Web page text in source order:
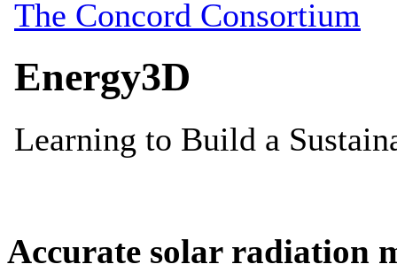
Accurate solar radiation